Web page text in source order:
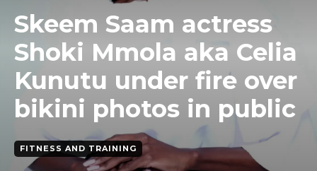
Skeem Saam actress
Shoki Mmola aka Celia
Kunutu under fire over
bikini photos in public
FITNESS AND TRAINING